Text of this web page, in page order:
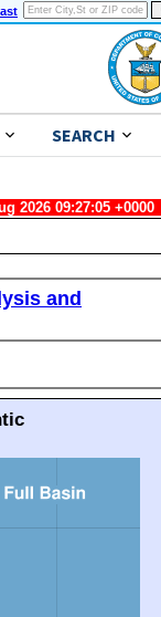
SEARCH
2026 09:27:05 +0000
and